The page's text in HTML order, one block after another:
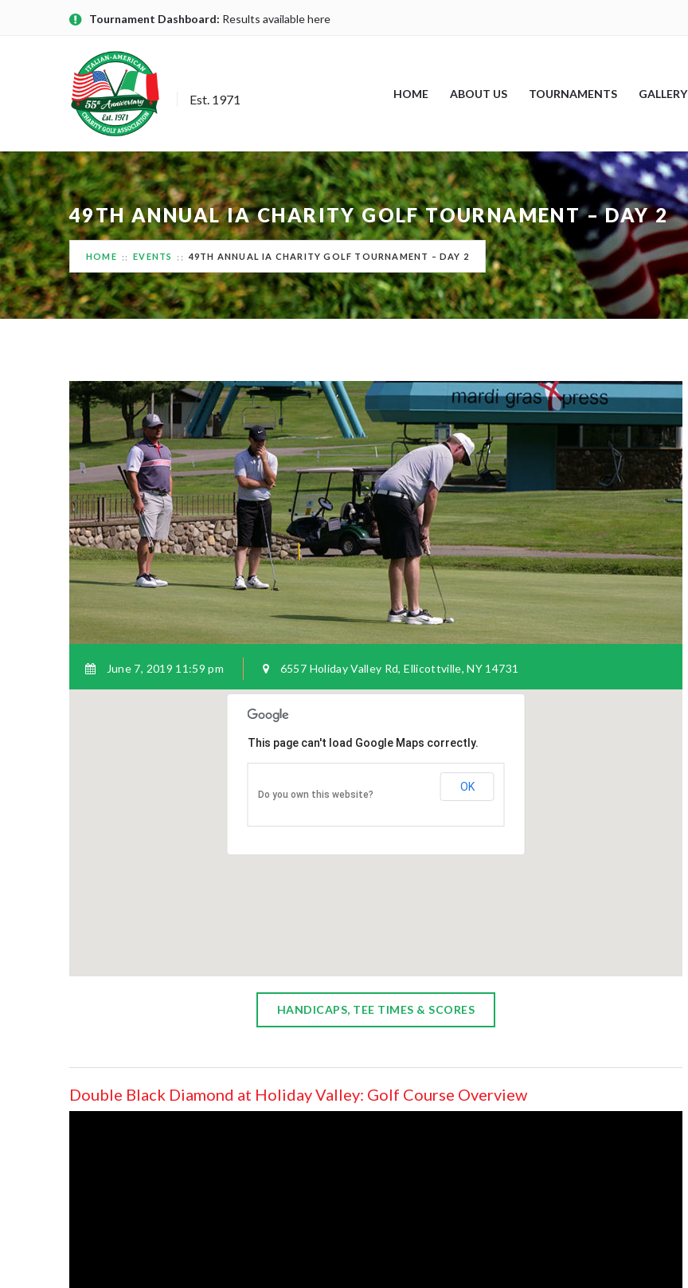
Tournament Dashboard: Results available here
Est. 1971 HOME ABOUT US TOURNAMENTS GALLERY
49TH ANNUAL IA CHARITY GOLF TOURNAMENT – DAY 2
HOME EVENTS 49TH ANNUAL IA CHARITY GOLF TOURNAMENT – DAY 2
June 7, 2019 11:59 pm 6557 Holiday Valley Rd, Ellicottville, NY 14731
This page can't load Google Maps correctly.
Do you own this website?
OK
HANDICAPS, TEE TIMES & SCORES
Double Black Diamond at Holiday Valley: Golf Course Overview
ONCOLOGY TREATMENT ROOM
The Italian-American Charity Golf
Association is proud to announce a new
3 year $150,000 commitment toward an